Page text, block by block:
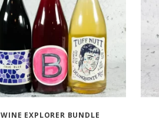
WINE EXPLORER BUNDLE